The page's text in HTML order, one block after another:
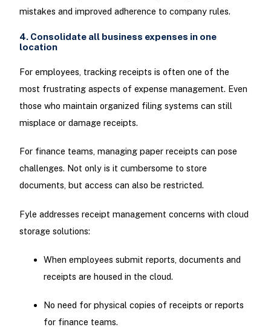
mistakes and improved adherence to company rules.
4. Consolidate all business expenses in one
location
For employees, tracking receipts is often one of the
most frustrating aspects of expense management. Even
those who maintain organized filing systems can still
misplace or damage receipts.
For finance teams, managing paper receipts can pose
challenges. Not only is it cumbersome to store
documents, but access can also be restricted.
Fyle addresses receipt management concerns with cloud
storage solutions:
When employees submit reports, documents and
receipts are housed in the cloud.
No need for physical copies of receipts or reports
for finance teams.